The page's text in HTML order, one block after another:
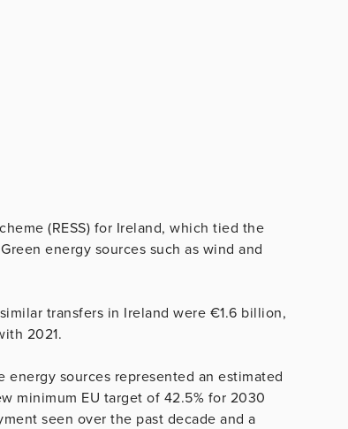
(RESS) for Ireland, which tied the
energy sources such as wind and
transfers in Ireland were €1.6 billion,
2021.
energy sources represented an estimated
minimum EU target of 42.5% for 2030
seen over the past decade and a